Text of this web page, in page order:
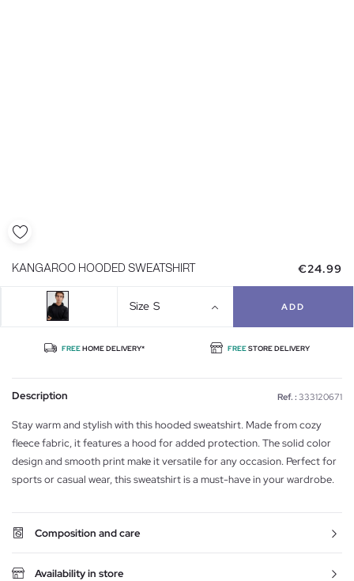
KANGAROO HOODED SWEATSHIRT €24.99
Size S ADD
FREEHOME DELIVERY* FREESTORE DELIVERY
Description Ref. : 333120671
Stay warm and stylish with this hooded sweatshirt. Made from cozy
fleece fabric, it features a hood for added protection. The solid color
design and smooth print make it versatile for any occasion. Perfect for
sports or casual wear, this sweatshirt is a must-have in your wardrobe.
Composition and care
Availability in store